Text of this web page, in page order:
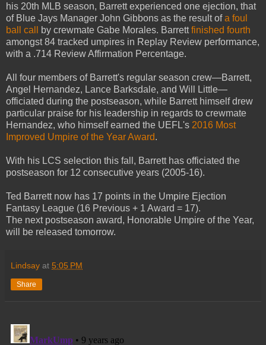
his 20th MLB season, Barrett experienced one ejection, that
of Blue Jays Manager John Gibbons as the result ofa foul
ball call
by crewmate Gabe Morales. Barrettfinished fourth
amongst 84 tracked umpires in Replay Review performance,
with a .714 Review Affirmation Percentage.
All four members of Barrett's regular season crew—Barrett,
Angel Hernandez, Lance Barksdale, and Will Little—
officiated during the postseason, while Barrett himself drew
particular praise for his leadership in regards to crewmate
Hernandez, who himself earned the UEFL's 2016 Most
Improved Umpire of the Year Award.
With his LCS selection this fall, Barrett has officiated the
postseason for 12 consecutive years (2005-16).
Ted Barrett now has 17 points in the Umpire Ejection
Fantasy League (16 Previous + 1 Award = 17).
The next postseason award, Honorable Umpire of the Year,
will be released tomorrow.
Lindsay at 5:05 PM
Share